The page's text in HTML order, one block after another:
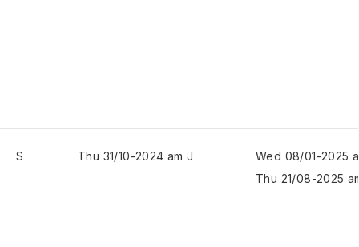
S Thu 31/10-2024 am J
Wed 08/01-2025
Thu 21/08-2025